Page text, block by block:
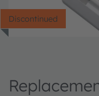
Discontinued